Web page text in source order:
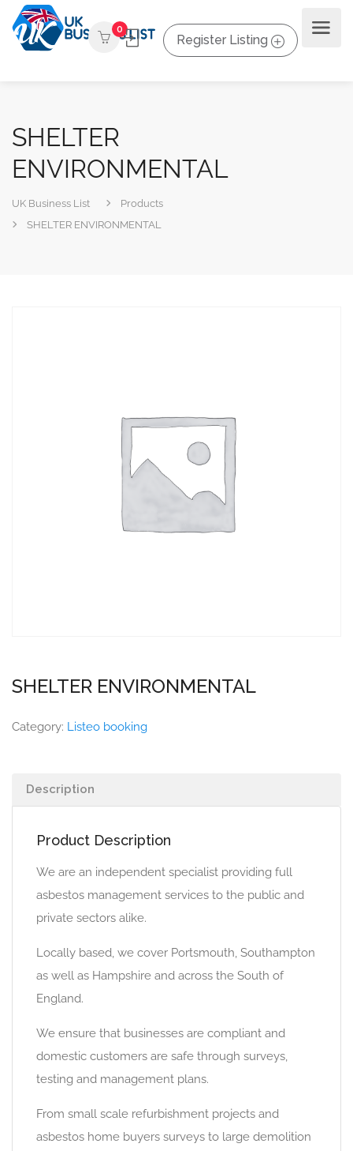
0
Register Listing
SHELTER
ENVIRONMENTAL
UK Business List
Products
SHELTER ENVIRONMENTAL
SHELTER ENVIRONMENTAL
Category: Listeo booking
Description
Product Description
We are an independent specialist providing full
asbestos management services to the public and
private sectors alike.
Locally based, we cover Portsmouth, Southampton
as well as Hampshire and across the South of
England.
We ensure that businesses are compliant and
domestic customers are safe through surveys,
testing and management plans.
From small scale refurbishment projects and
asbestos home buyers surveys to large demolition